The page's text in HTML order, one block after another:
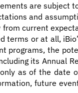
are subject
and
current
or at all,
the
its Annual
as of the date
future